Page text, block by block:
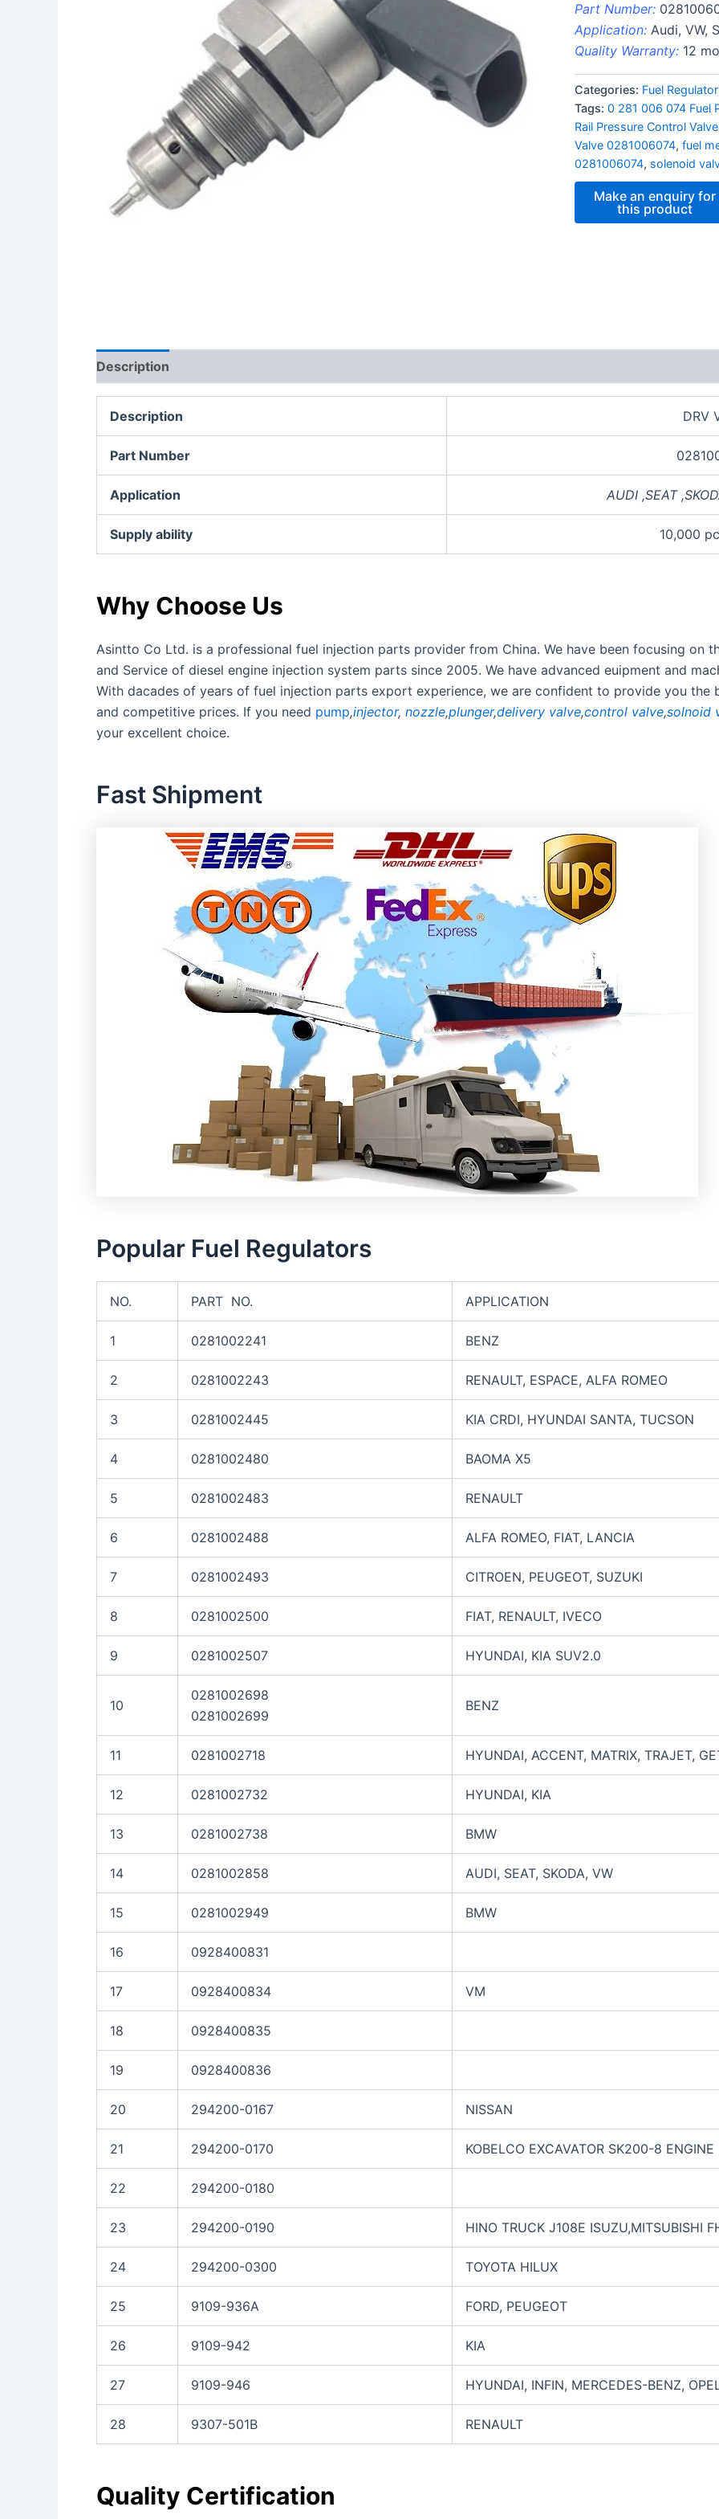
Part Number:
Application: Audi, VW,
Quality Warranty: 12
Categories: Fuel
Tags:0 281 006 074 Fuel
Rail Pressure Control Valve
Valve 0281006074,fuel
0281006074, solenoid
Description
Description DRV
Part Number
Application AUDI ,SEAT,
Supply ability 10,000
Why Choose Us
Asintto Co Ltd. is a professional fuel injection parts provider from China. We have been focusing on
and Service of diesel engine injection system parts since 2005. We have advanced euipment and
With dacades of years of fuel injection parts export experience, we are confident to provide you
and competitive prices. If you need pump,injector, nozzle,plunger,delivery valve,control valve,solnoid
your excellent choice.
Fast Shipment
Popular Fuel Regulators
NO. PART NO. APPLICATION
1 0281002241 BENZ
2 0281002243 RENAULT, ESPACE, ALFA ROMEO
3 0281002445 KIA CRDI, HYUNDAI SANTA, TUCSON
4 0281002480 BAOMA X5
5 0281002483 RENAULT
6 0281002488 ALFA ROMEO, FIAT, LANCIA
7 0281002493 CITROEN, PEUGEOT, SUZUKI
8 0281002500 FIAT, RENAULT, IVECO
9 0281002507 HYUNDAI, KIA SUV2.0
10
0281002698
0281002699
BENZ
11 0281002718 HYUNDAI, ACCENT, MATRIX, TRAJET,
12 0281002732 HYUNDAI, KIA
13 0281002738 BMW
14 0281002858 AUDI, SEAT, SKODA, VW
15 0281002949 BMW
16 0928400831
17 0928400834 VM
18 0928400835
19 0928400836
20 294200-0167 NISSAN
21 294200-0170 KOBELCO EXCAVATOR SK200-8 ENGINE
22 294200-0180
23 294200-0190 HINO TRUCK J108E ISUZU,MITSUBISHI
24 294200-0300 TOYOTA HILUX
25 9109-936A FORD, PEUGEOT
26 9109-942 KIA
27 9109-946 HYUNDAI, INFIN, MERCEDES-BENZ,
28 9307-501B RENAULT
Quality Certification